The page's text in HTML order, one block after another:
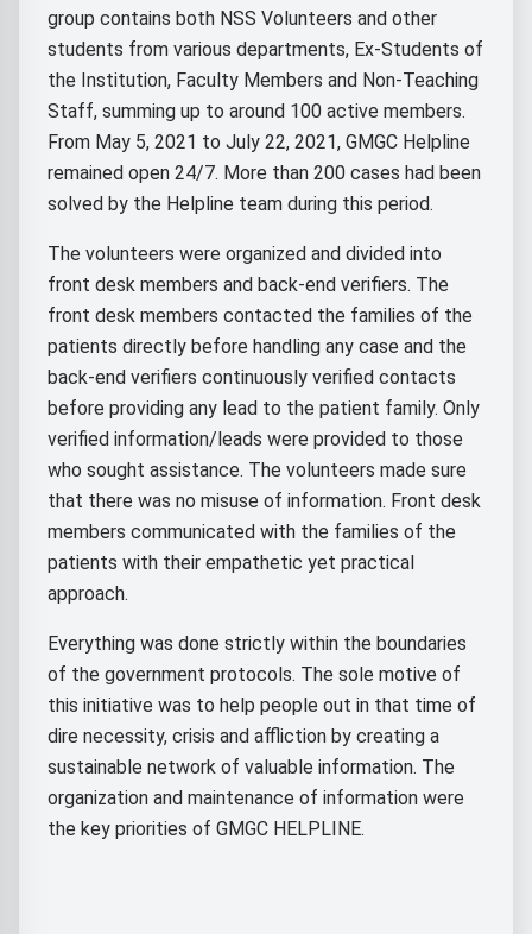
group contains both NSS Volunteers and other
students from various departments, Ex-Students of
the Institution, Faculty Members and Non-Teaching
Staff, summing up to around 100 active members.
From May 5, 2021 to July 22, 2021, GMGC Helpline
remained open 24/7. More than 200 cases had been
solved by the Helpline team during this period.
The volunteers were organized and divided into
front desk members and back-end verifiers. The
front desk members contacted the families of the
patients directly before handling any case and the
back-end verifiers continuously verified contacts
before providing any lead to the patient family. Only
verified information/leads were provided to those
who sought assistance. The volunteers made sure
that there was no misuse of information. Front desk
members communicated with the families of the
patients with their empathetic yet practical
approach.
Everything was done strictly within the boundaries
of the government protocols. The sole motive of
this initiative was to help people out in that time of
dire necessity, crisis and affliction by creating a
sustainable network of valuable information. The
organization and maintenance of information were
the key priorities of GMGC HELPLINE.